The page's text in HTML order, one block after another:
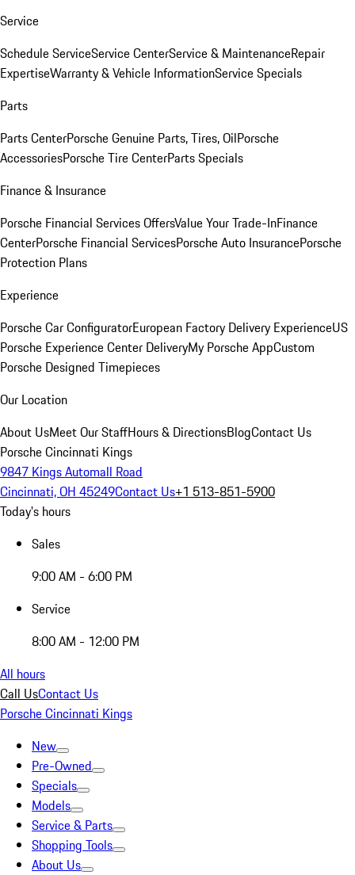
Service
Schedule ServiceService CenterService & MaintenanceRepair
ExpertiseWarranty & Vehicle InformationService Specials
Parts
Parts CenterPorsche Genuine Parts, Tires, OilPorsche
AccessoriesPorsche Tire CenterParts Specials
Finance & Insurance
Porsche Financial Services OffersValue Your Trade-InFinance
CenterPorsche Financial ServicesPorsche Auto InsurancePorsche
Protection Plans
Experience
Porsche Car ConfiguratorEuropean Factory Delivery ExperienceUS
Porsche Experience Center DeliveryMy Porsche AppCustom
Porsche Designed Timepieces
Our Location
About UsMeet Our StaffHours & DirectionsBlogContact Us
Porsche Cincinnati Kings
9847 Kings Automall Road
Cincinnati, OH 45249Contact Us+1 513-851-5900
Today's hours
Sales
9:00 AM - 6:00 PM
Service
8:00 AM - 12:00 PM
All hours
Call UsContact Us
Porsche Cincinnati Kings
New
Pre-Owned
Specials
Models
Service & Parts
Shopping Tools
About Us